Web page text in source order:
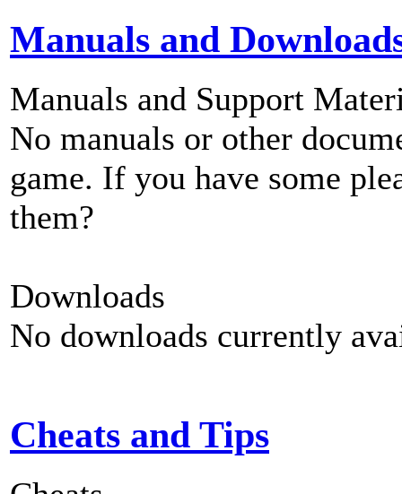
Manuals and
Manuals and Support
No manuals or other
game. If you have some
them?
Downloads
No downloads currently
Cheats and Tips